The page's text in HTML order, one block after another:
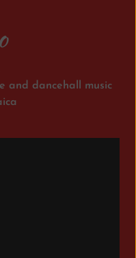
and dancehall music